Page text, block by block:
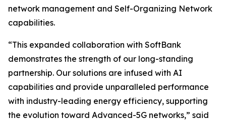
network management and Self-Organizing Network
capabilities.
“This expanded collaboration with SoftBank
demonstrates the strength of our long-standing
partnership. Our solutions are infused with AI
capabilities and provide unparalleled performance
with industry-leading energy efficiency, supporting
the evolution toward Advanced-5G networks,” said